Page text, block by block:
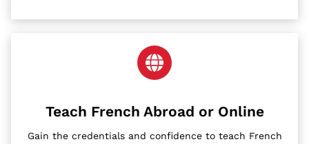
Teach French Abroad or Online
Gain the credentials and confidence to teach French